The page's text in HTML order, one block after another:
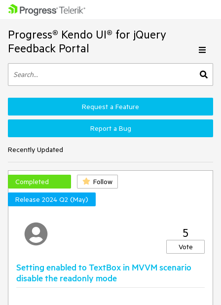
Progress® Kendo UI® for jQuery
Feedback Portal
Recently Updated
Request a Feature
Report a Bug
Completed
Follow
Release 2024 Q2 (May)
5
Vote
Setting enabled to TextBox in MVVM scenario
disable the readonly mode